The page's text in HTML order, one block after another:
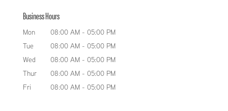
Business Hours
Mon 08:00 AM - 05:00 PM
Tue
08:00 AM - 05:00 PM
Wed
08:00 AM - 05:00 PM
Thur
08:00 AM - 05:00 PM
Fri
08:00 AM - 05:00 PM